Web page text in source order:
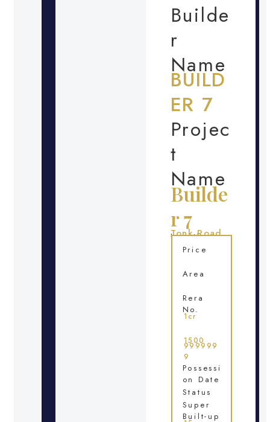
Builde
r
Name
BUILD
ER 7
Projec
t
Name
Builde
r 7
Location
Tonk Road
Price
Area
Rera
No.
1cr
1500
999999
9
Possessi
on Date
Status
Super
Built-up